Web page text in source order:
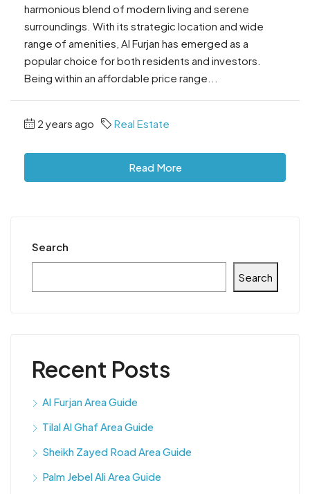
harmonious blend of modern living and serene
surroundings. With its strategic location and wide
range of amenities, Al Furjan has emerged as a
popular choice for both residents and investors.
Being within an affordable price range...
2 years ago Real Estate
Read More
Search
Search
Recent Posts
Al Furjan Area Guide
Tilal Al Ghaf Area Guide
Sheikh Zayed Road Area Guide
Palm Jebel Ali Area Guide